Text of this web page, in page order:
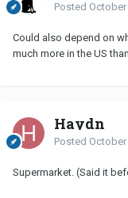
Posted October
Could also depend on
much more in the US
Haydn
Posted October
Supermarket. (Said it